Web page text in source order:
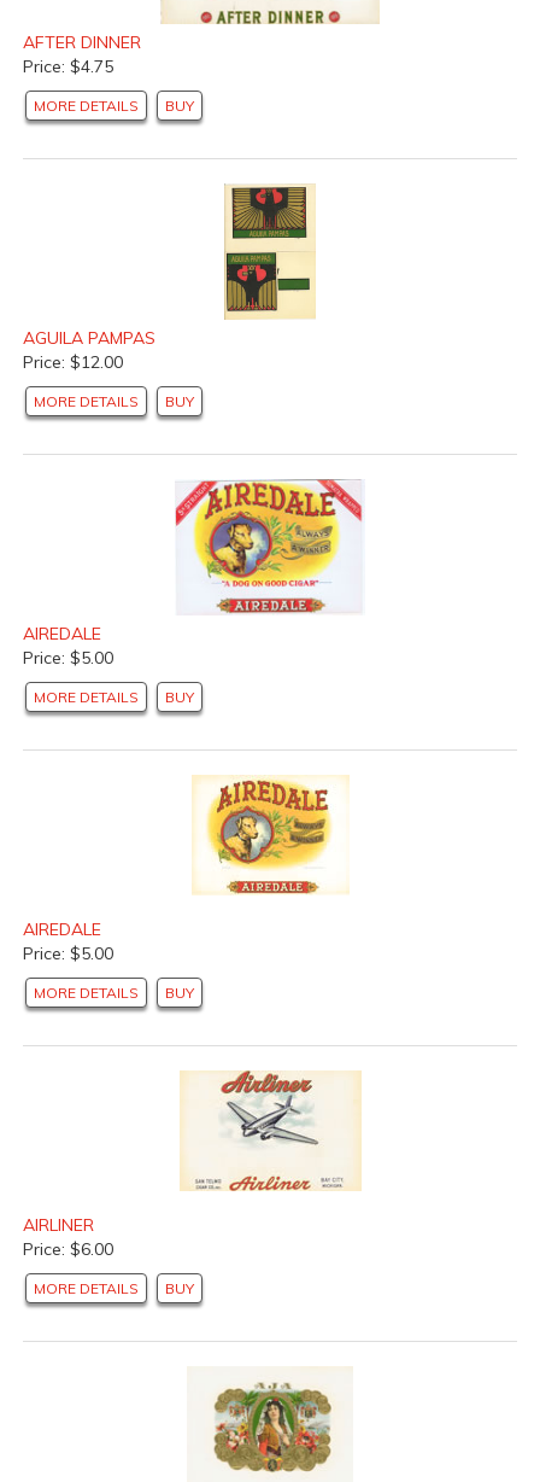
AFTER DINNER
Price: $4.75
MORE DETAILS BUY
AGUILA PAMPAS
Price: $12.00
MORE DETAILS BUY
AIREDALE
Price: $5.00
MORE DETAILS BUY
AIREDALE
Price: $5.00
MORE DETAILS BUY
AIRLINER
Price: $6.00
MORE DETAILS BUY